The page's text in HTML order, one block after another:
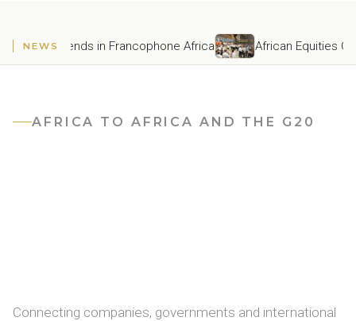
NEWS
Development Trends in Francophone Africa African
AFRICA TO AFRICA AND THE G20
Connecting companies, governments and international